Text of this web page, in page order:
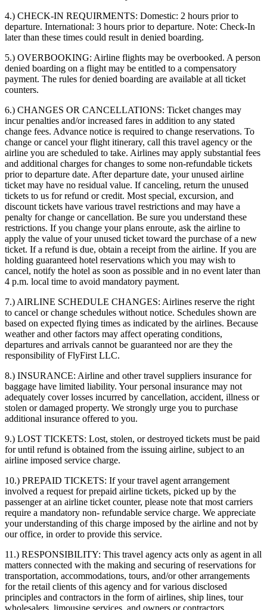
4.) CHECK-IN REQUIRMENTS: Domestic: 2 hours prior to
departure. International: 3 hours prior to departure. Note: Check-In
later than these times could result in denied boarding.
5.) OVERBOOKING: Airline flights may be overbooked. A person
denied boarding on a flight may be entitled to a compensatory
payment. The rules for denied boarding are available at all ticket
counters.
6.) CHANGES OR CANCELLATIONS: Ticket changes may
incur penalties and/or increased fares in addition to any stated
change fees. Advance notice is required to change reservations. To
change or cancel your flight itinerary, call this travel agency or the
airline you are scheduled to take. Airlines may apply substantial fees
and additional charges for changes to some non-refundable tickets
prior to departure date. After departure date, your unused airline
ticket may have no residual value. If canceling, return the unused
tickets to us for refund or credit. Most special, excursion, and
discount tickets have various travel restrictions and may have a
penalty for change or cancellation. Be sure you understand these
restrictions. If you change your plans enroute, ask the airline to
apply the value of your unused ticket toward the purchase of a new
ticket. If a refund is due, obtain a receipt from the airline. If you are
holding guaranteed hotel reservations which you may wish to
cancel, notify the hotel as soon as possible and in no event later than
4 p.m. local time to avoid mandatory payment.
7.) AIRLINE SCHEDULE CHANGES: Airlines reserve the right
to cancel or change schedules without notice. Schedules shown are
based on expected flying times as indicated by the airlines. Because
weather and other factors may affect operating conditions,
departures and arrivals cannot be guaranteed nor are they the
responsibility of FlyFirst LLC.
8.) INSURANCE: Airline and other travel suppliers insurance for
baggage have limited liability. Your personal insurance may not
adequately cover losses incurred by cancellation, accident, illness or
stolen or damaged property. We strongly urge you to purchase
additional insurance offered to you.
9.) LOST TICKETS: Lost, stolen, or destroyed tickets must be paid
for until refund is obtained from the issuing airline, subject to an
airline imposed service charge.
10.) PREPAID TICKETS: If your travel agent arrangement
involved a request for prepaid airline tickets, picked up by the
passenger at an airline ticket counter, please note that most carriers
require a mandatory non- refundable service charge. We appreciate
your understanding of this charge imposed by the airline and not by
our office, in order to provide this service.
11.) RESPONSIBILITY: This travel agency acts only as agent in all
matters connected with the making and securing of reservations for
transportation, accommodations, tours, and/or other arrangements
for the retail clients of this agency and for various disclosed
principles and contractors in the form of airlines, ship lines, tour